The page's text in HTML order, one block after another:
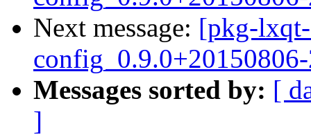
Next message: [pkg-
Messages sorted by: [
]